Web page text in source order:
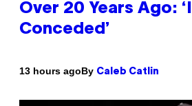
Over 20 Years Ago:
Conceded’
13 hours agoBy Caleb Catlin